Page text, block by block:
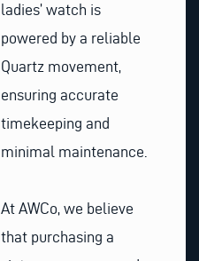
ladies’ watch is
powered by a reliable
Quartz movement,
ensuring accurate
timekeeping and
minimal maintenance.
At AWCo, we believe
that purchasing a